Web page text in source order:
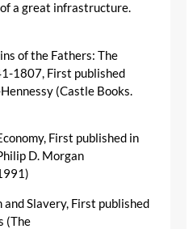
a great infrastructure.
of the Fathers: The
1807, First published
(Castle Books.
First published in
D. Morgan
Slavery, First published
(The